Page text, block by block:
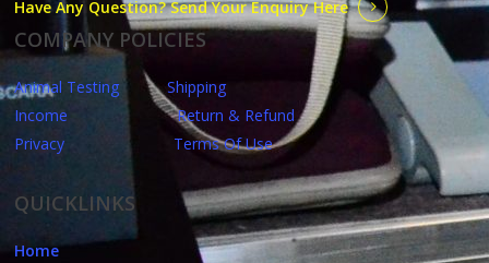
Have Any Question? Send Your Enquiry Here
COMPANY POLICIES
Animal Testing
Shipping
Income
Return & Refund
Privacy
Terms Of Use
QUICKLINKS
Home